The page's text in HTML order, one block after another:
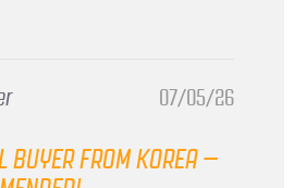
07/05/26
BUYER FROM KOREA –